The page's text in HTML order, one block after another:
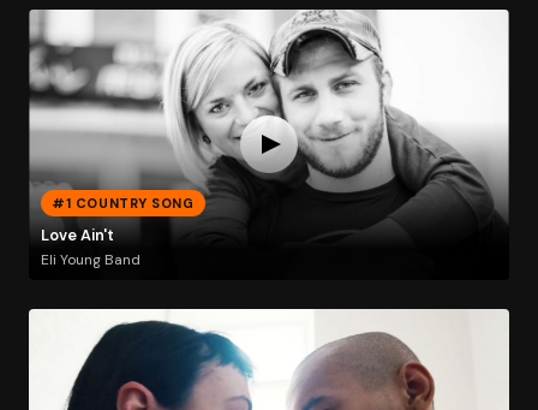
#1 COUNTRY SONG
Love Ain't
Eli Young Band